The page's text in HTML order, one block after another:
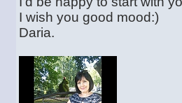
I wish you good mood:)
Daria.